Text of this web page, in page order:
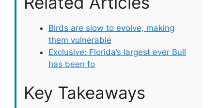
Birds are slow to evolve, making
them vulnerable
Exclusive: Florida’s largest ever Bull
has been fo
Key Takeaways